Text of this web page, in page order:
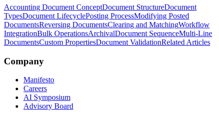
Accounting Document ConceptDocument StructureDocument
TypesDocument LifecyclePosting ProcessModifying Posted
DocumentsReversing DocumentsClearing and MatchingWorkflow
IntegrationBulk OperationsArchivalDocument SequenceMulti-Line
DocumentsCustom PropertiesDocument ValidationRelated Articles
Company
Manifesto
Careers
AI Symposium
Advisory Board